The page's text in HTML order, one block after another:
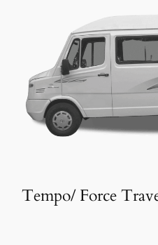
Tempo/ Force